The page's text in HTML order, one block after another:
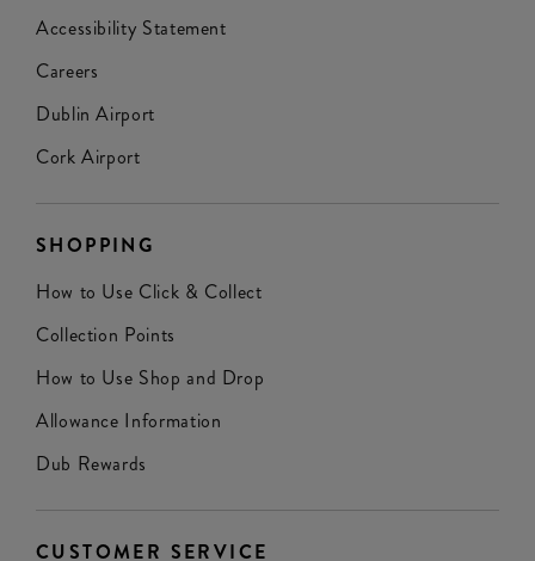
Accessibility Statement
Careers
Dublin Airport
Cork Airport
SHOPPING
How to Use Click & Collect
Collection Points
How to Use Shop and Drop
Allowance Information
Dub Rewards
CUSTOMER SERVICE